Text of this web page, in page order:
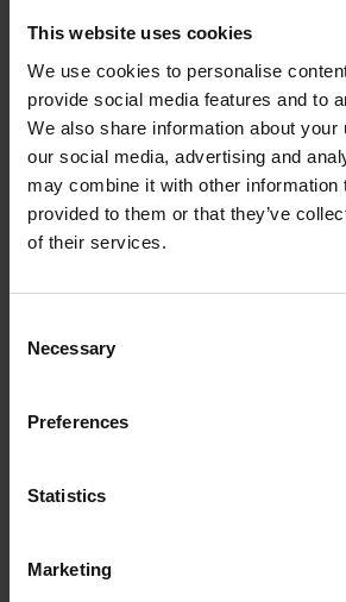
This website uses cookies
We use cookies to personalise
provide social media features and to
We also share information about your
our social media, advertising and
may combine it with other information
provided to them or that they’ve
of their services.
Selection
Necessary
Preferences
Statistics
Marketing
(Ir.) in (Bio)technology. After starting
he moved to Air Liquide, building on
energy, utilities and capital projects.
spent some 15 years in various
with “conventional” national and
management companies in Europe
appointed CEO of COVRA starting
governance and policy development.